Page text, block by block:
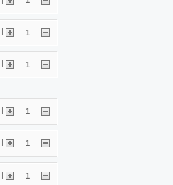
| 1
| 1
1
1
| 1